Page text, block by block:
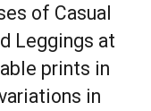
of Casual
Leggings at
prints in
in